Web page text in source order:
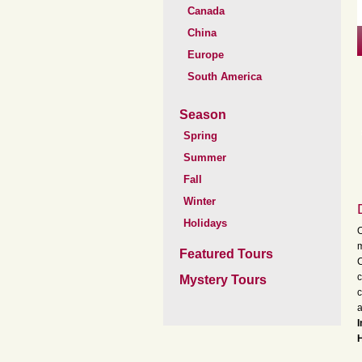
Canada
China
Europe
South America
Season
Spring
Summer
Fall
Winter
Holidays
Featured Tours
Mystery Tours